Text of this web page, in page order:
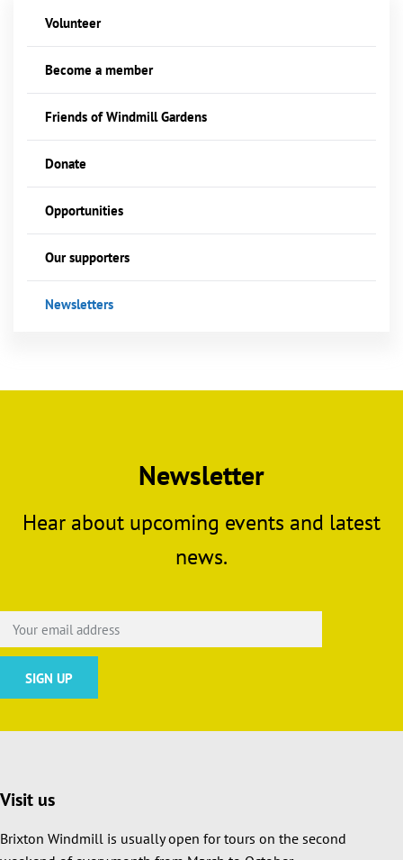
Volunteer
Become a member
Friends of Windmill Gardens
Donate
Opportunities
Our supporters
Newsletters
Newsletter
Hear about upcoming events and latest
news.
Visit us
Brixton Windmill is usually open for tours on the second